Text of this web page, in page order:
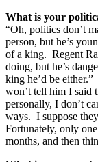
What is your
“Oh, politics don’t
person, but he’s
of a king. Regent
doing, but he’s
king he’d be
won’t tell him I said
personally, I don’t
ways. I suppose
Fortunately, only
months, and then